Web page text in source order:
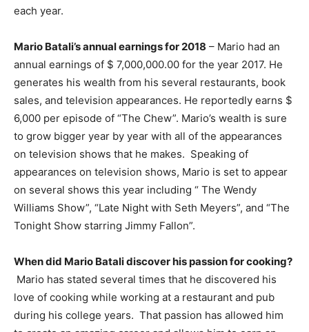
each year.
Mario Batali’s annual earnings for 2018 – Mario had an
annual earnings of $ 7,000,000.00 for the year 2017. He
generates his wealth from his several restaurants, book
sales, and television appearances. He reportedly earns $
6,000 per episode of “The Chew”. Mario’s wealth is sure
to grow bigger year by year with all of the appearances
on television shows that he makes. Speaking of
appearances on television shows, Mario is set to appear
on several shows this year including “ The Wendy
Williams Show”, “Late Night with Seth Meyers”, and “The
Tonight Show starring Jimmy Fallon”.
When did Mario Batali discover his passion for cooking?
Mario has stated several times that he discovered his
love of cooking while working at a restaurant and pub
during his college years. That passion has allowed him